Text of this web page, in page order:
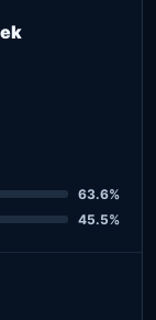
63.6%
45.5%